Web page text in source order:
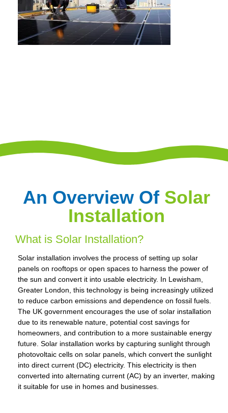
An Overview Of Solar
Installation
What is Solar Installation?
Solar installation involves the process of setting up solar
panels on rooftops or open spaces to harness the power of
the sun and convert it into usable electricity. In Lewisham,
Greater London, this technology is being increasingly utilized
to reduce carbon emissions and dependence on fossil fuels.
The UK government encourages the use of solar installation
due to its renewable nature, potential cost savings for
homeowners, and contribution to a more sustainable energy
future. Solar installation works by capturing sunlight through
photovoltaic cells on solar panels, which convert the sunlight
into direct current (DC) electricity. This electricity is then
converted into alternating current (AC) by an inverter, making
it suitable for use in homes and businesses.